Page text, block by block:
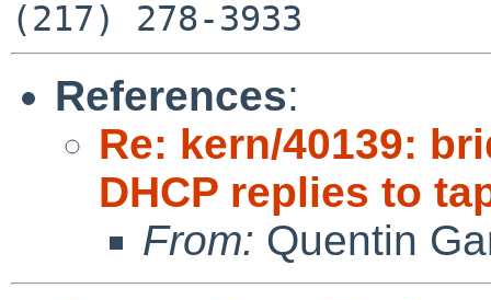
References:
Re: kern/40139:
DHCP replies to
From: Quentin